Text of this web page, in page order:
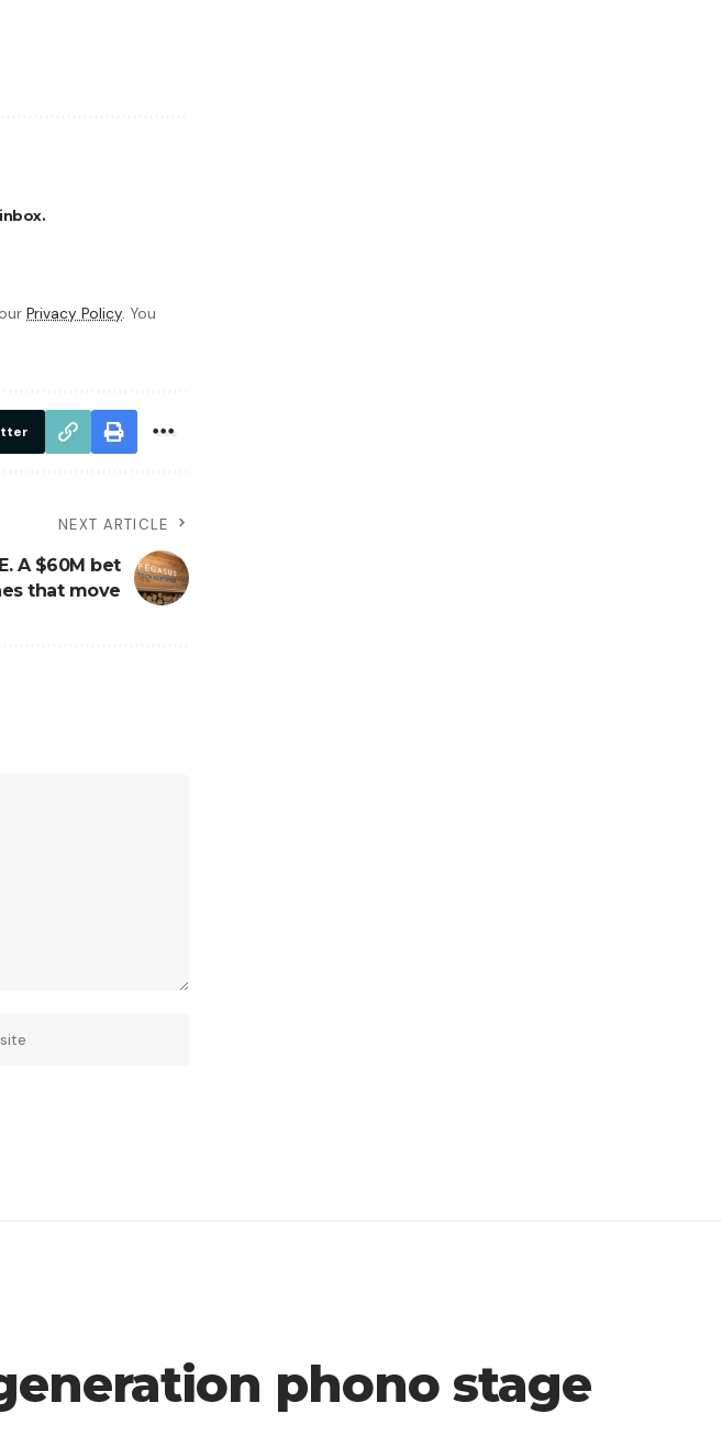
Privacy Policy. You
NEXT ARTICLE
A $60M bet
that move
phono stage